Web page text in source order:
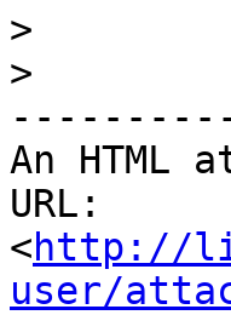
>
>
An HTML
URL:
<http://
user/